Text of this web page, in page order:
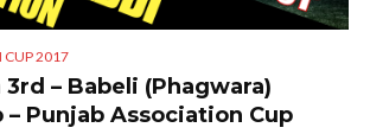
CUP 2017
3rd – Babeli (Phagwara)
– Punjab Association Cup